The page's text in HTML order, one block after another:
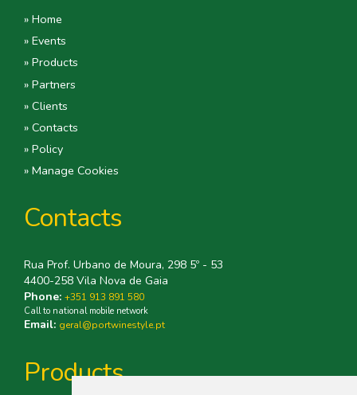
» Home
» Events
» Products
» Partners
» Clients
» Contacts
» Policy
» Manage Cookies
Contacts
Rua Prof. Urbano de Moura, 298 5º - 53
4400-258 Vila Nova de Gaia
Phone: +351 913 891 580
Call to national mobile network
Email: geral@portwinestyle.pt
Products